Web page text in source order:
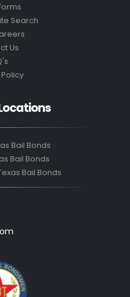
Search
Us
Bail Bonds
Bail Bonds
Bail Bonds